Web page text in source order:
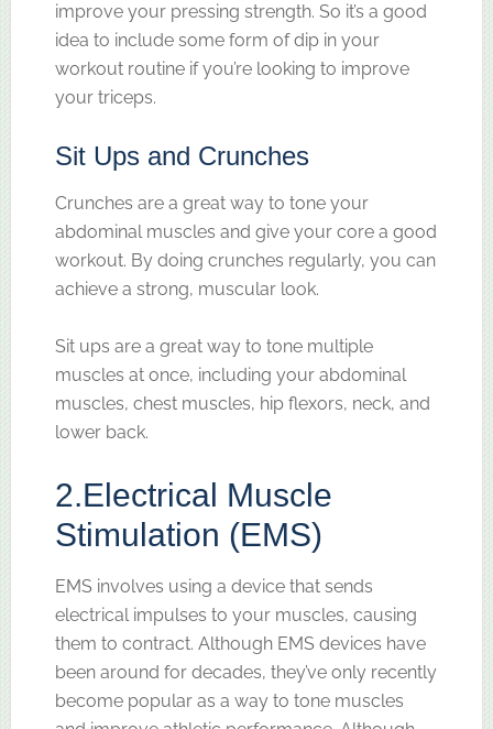
improve your pressing strength. So it’s a good
idea to include some form of dip in your
workout routine if you’re looking to improve
your triceps.
Sit Ups and Crunches
Crunches are a great way to tone your
abdominal muscles and give your core a good
workout. By doing crunches regularly, you can
achieve a strong, muscular look.
Sit ups are a great way to tone multiple
muscles at once, including your abdominal
muscles, chest muscles, hip flexors, neck, and
lower back.
2.Electrical Muscle
Stimulation (EMS)
EMS involves using a device that sends
electrical impulses to your muscles, causing
them to contract. Although EMS devices have
been around for decades, they’ve only recently
become popular as a way to tone muscles